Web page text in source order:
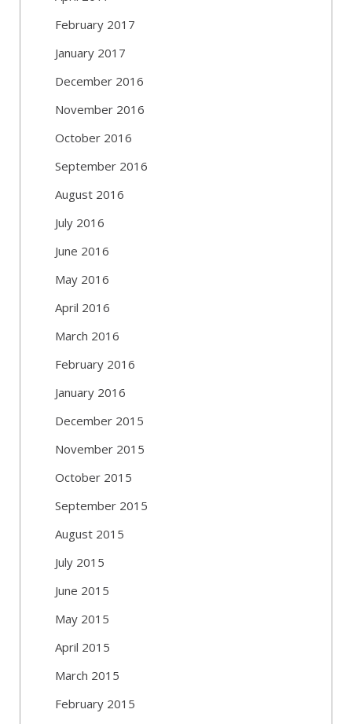
February 2017
January 2017
December 2016
November 2016
October 2016
September 2016
August 2016
July 2016
June 2016
May 2016
April 2016
March 2016
February 2016
January 2016
December 2015
November 2015
October 2015
September 2015
August 2015
July 2015
June 2015
May 2015
April 2015
March 2015
February 2015